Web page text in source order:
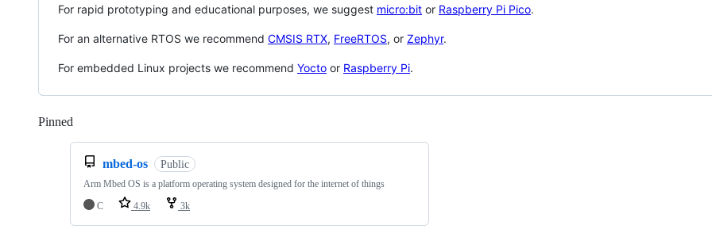
For rapid prototyping and educational purposes, we suggest micro:bit or Raspberry Pi Pico.
For an alternative RTOS we recommend CMSIS RTX, FreeRTOS, or Zephyr.
For embedded Linux projects we recommend Yocto or Raspberry Pi.
Pinned
mbed-os Public
Arm Mbed OS is a platform operating system designed for the internet of things
C
4.9k 3k